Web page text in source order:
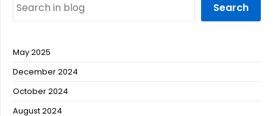
Search
May 2025
December 2024
October 2024
August 2024